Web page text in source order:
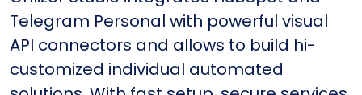
Telegram Personal with powerful visual
API connectors and allows to build hi-
customized individual automated